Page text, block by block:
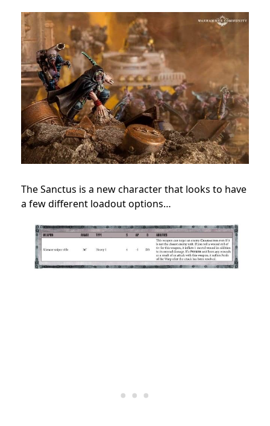
The Sanctus is a new character that looks to have
a few different loadout options…